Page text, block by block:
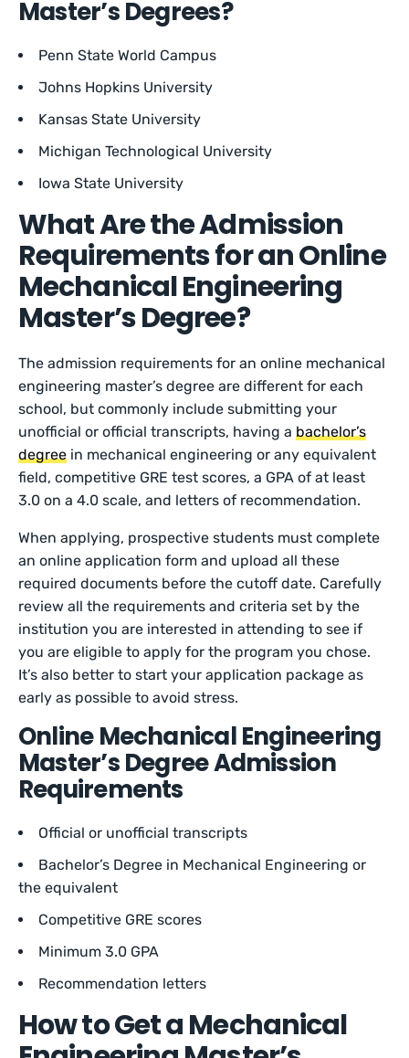
Master’s Degrees?
Penn State World Campus
Johns Hopkins University
Kansas State University
Michigan Technological University
Iowa State University
What Are the Admission
Requirements for an Online
Mechanical Engineering
Master’s Degree?
The admission requirements for an online mechanical
engineering master’s degree are different for each
school, but commonly include submitting your
unofficial or official transcripts, having abachelor’s
degree in mechanical engineering or any equivalent
field, competitive GRE test scores, a GPA of at least
3.0 on a 4.0 scale, and letters of recommendation.
When applying, prospective students must complete
an online application form and upload all these
required documents before the cutoff date. Carefully
review all the requirements and criteria set by the
institution you are interested in attending to see if
you are eligible to apply for the program you chose.
It’s also better to start your application package as
early as possible to avoid stress.
Online Mechanical Engineering
Master’s Degree Admission
Requirements
Official or unofficial transcripts
Bachelor’s Degree in Mechanical Engineering or
the equivalent
Competitive GRE scores
Minimum 3.0 GPA
Recommendation letters
How to Get a Mechanical